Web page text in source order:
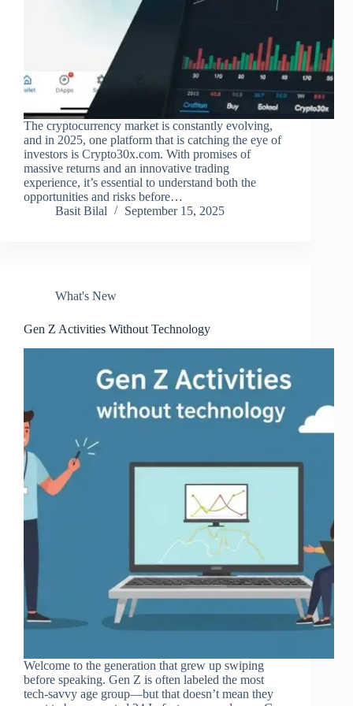
The cryptocurrency market is constantly evolving,
and in 2025, one platform that is catching the eye of
investors is Crypto30x.com. With promises of
massive returns and an innovative trading
experience, it’s essential to understand both the
opportunities and risks before…
Basit Bilal
September 15, 2025
What's New
Gen Z Activities Without Technology
Welcome to the generation that grew up swiping
before speaking. Gen Z is often labeled the most
tech-savvy age group—but that doesn’t mean they